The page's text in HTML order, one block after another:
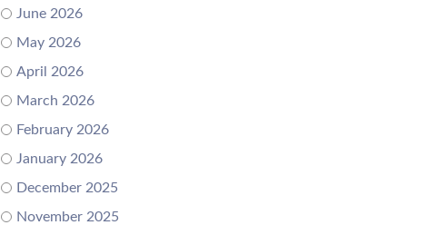
June 2026
May 2026
April 2026
March 2026
February 2026
January 2026
December 2025
November 2025